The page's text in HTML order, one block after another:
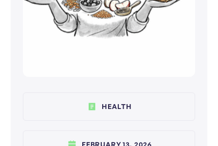
HEALTH
FEBRUARY 13, 2026